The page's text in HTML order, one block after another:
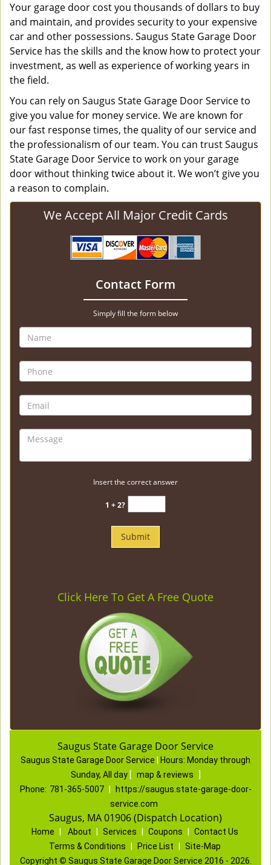
Your garage door cost you thousands of dollars to buy
and maintain, and provides security to your expensive
car and other possessions. Saugus State Garage Door
Service has the skills and the know how to protect your
investment, as well as experience of working years in
the field.
You can rely on Saugus State Garage Door Service to
give you value for money service. We are known for
our fast response times, the quality of our service and
the professionalism of our team. You can trust Saugus
State Garage Door Service to work on your garage
door without thinking twice about it. We won’t give you
a reason to complain.
We Accept All Major Credit Cards
Contact Form
Simply fill the form below
Insert the correct answer
1 + 2?
Click Here To Get A Free Quote
Saugus State Garage Door Service
Saugus State Garage Door Service Hours: Monday through
Sunday, All day [ map & reviews
]
Phone: 781-365-5007
https://saugus.state-garage-door-
service.com
Saugus, MA 01906 (Dispatch Location)
Home About Services Coupons
Contact Us
Terms & Conditions
Price List
Site-Map
Copyright © Saugus State Garage Door Service 2016 - 2026.